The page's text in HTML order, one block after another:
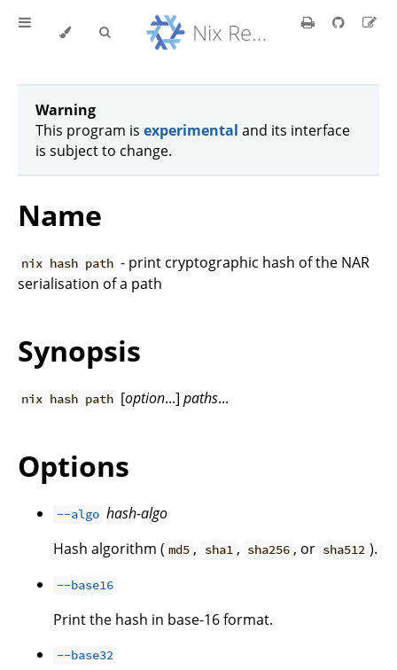
Nix Reference Manual
Warning
This program is experimental and its interface
is subject to change.
Name
nix hash path - print cryptographic hash of the NAR
serialisation of a path
Synopsis
nix hash path [option...]paths...
Options
--algo hash-algo
Hash algorithm ( md5 , sha1 , sha256 , or sha512 ).
--base16
Print the hash in base-16 format.
--base32